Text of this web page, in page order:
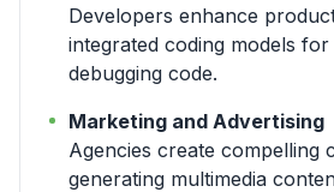
Developers enhance
integrated coding models
debugging code.
Marketing and Advertising
Agencies create compelling
generating multimedia